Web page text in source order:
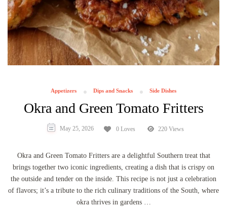
Appetizers Dips and Snacks Side Dishes
Okra and Green Tomato Fritters
May 25, 2026 0 Loves 220 Views
Okra and Green Tomato Fritters are a delightful Southern treat that
brings together two iconic ingredients, creating a dish that is crispy on
the outside and tender on the inside. This recipe is not just a celebration
of flavors; it’s a tribute to the rich culinary traditions of the South, where
okra thrives in gardens …